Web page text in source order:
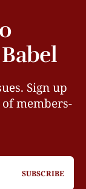
Sign up
members-
SUBSCRIBE